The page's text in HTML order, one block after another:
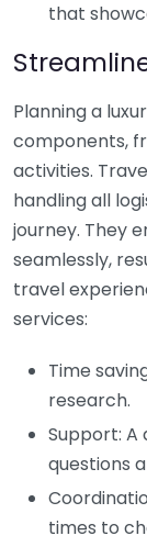
that
Planning a
components,
activities.
handling all
journey. They
seamlessly,
travel
services:
Time
research.
Support:
questions
times to